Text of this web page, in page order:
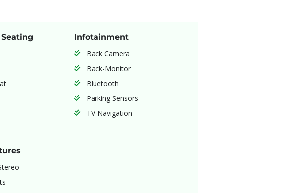
Infotainment
Back Camera
Back-Monitor
Bluetooth
Parking Sensors
TV-Navigation